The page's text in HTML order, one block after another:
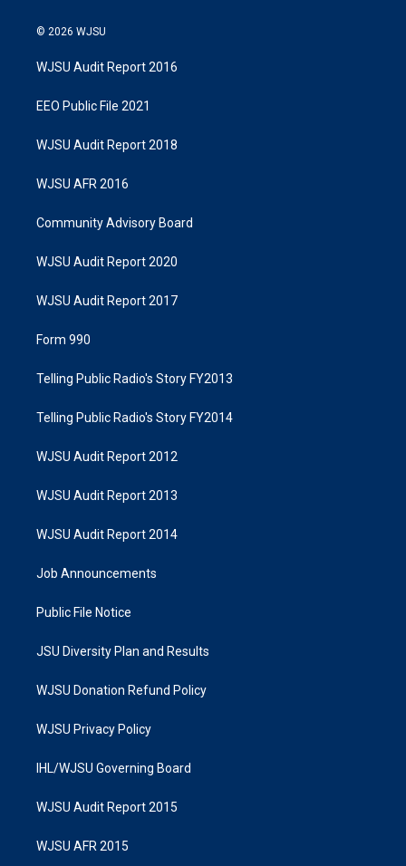
© 2026 WJSU
WJSU Audit Report 2016
EEO Public File 2021
WJSU Audit Report 2018
WJSU AFR 2016
Community Advisory Board
WJSU Audit Report 2020
WJSU Audit Report 2017
Form 990
Telling Public Radio's Story FY2013
Telling Public Radio's Story FY2014
WJSU Audit Report 2012
WJSU Audit Report 2013
WJSU Audit Report 2014
Job Announcements
Public File Notice
JSU Diversity Plan and Results
WJSU Donation Refund Policy
WJSU Privacy Policy
IHL/WJSU Governing Board
WJSU Audit Report 2015
WJSU AFR 2015